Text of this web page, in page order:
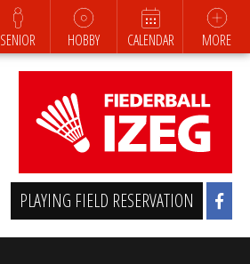
SENIOR HOBBY CALENDAR MORE
PLAYING FIELD RESERVATION